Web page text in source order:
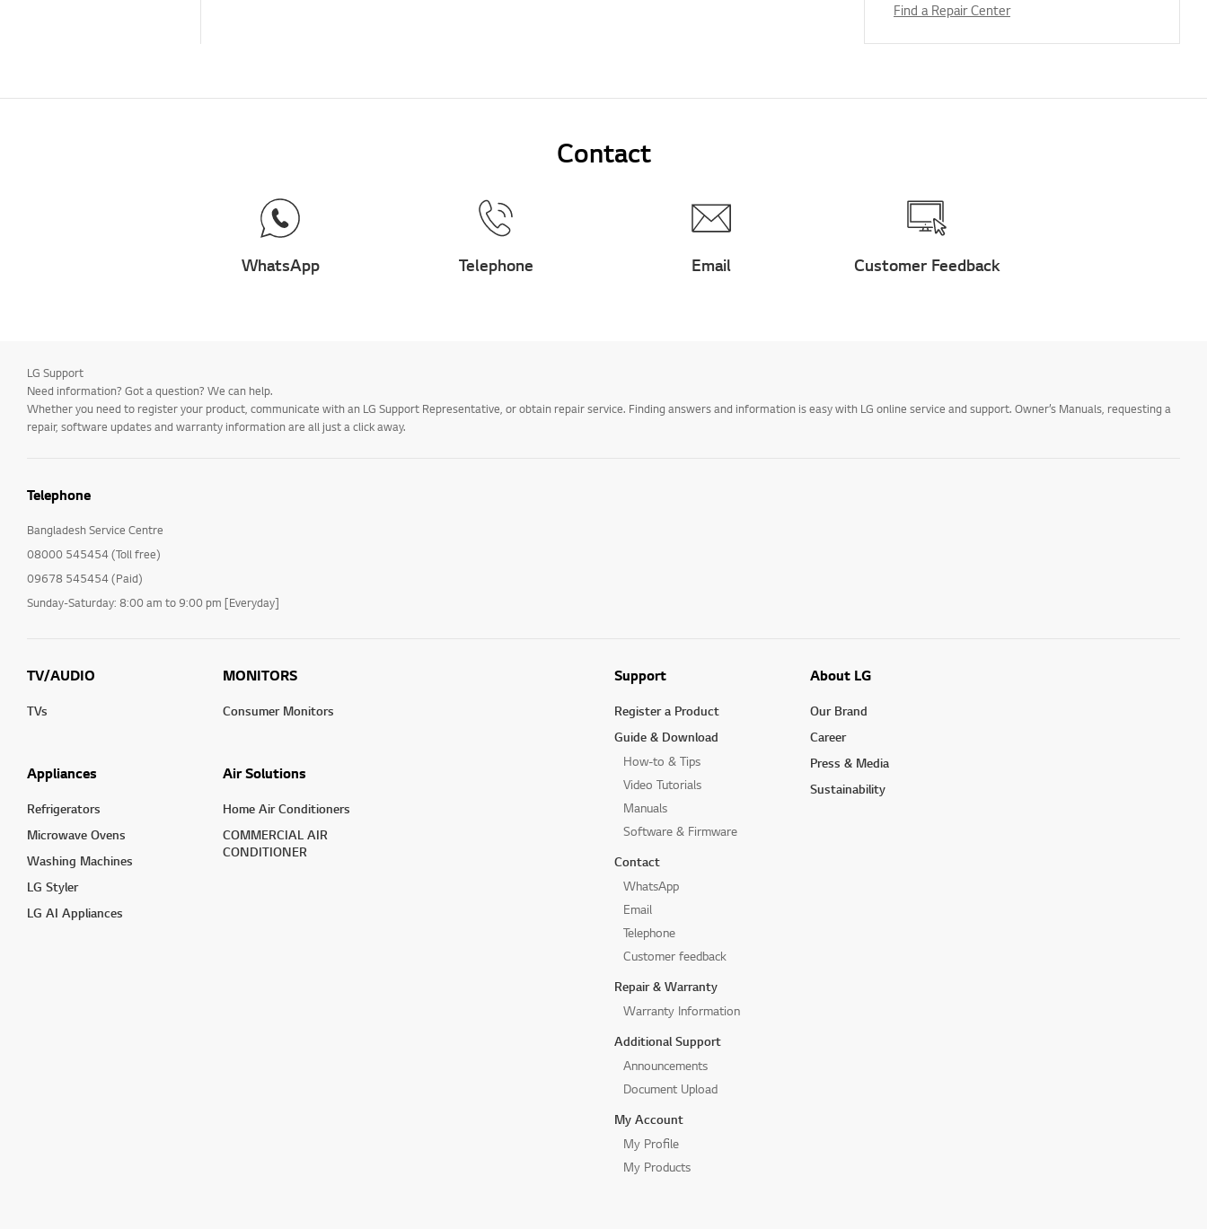
Find a Repair Center
Contact
WhatsApp Telephone Email Customer Feedback
LG Support
Need information? Got a question? We can help.
Whether you need to register your product, communicate with an LG Support Representative, or obtain repair service. Finding answers and information is easy with LG online service and support. Owner’s Manuals, requesting a
repair, software updates and warranty information are all just a click away.
Telephone
Bangladesh Service Centre
08000 545454 (Toll free)
09678 545454 (Paid)
Sunday-Saturday: 8:00 am to 9:00 pm [Everyday]
TV/AUDIO
TVs
MONITORS
Consumer Monitors
Appliances
Refrigerators
Microwave Ovens
Washing Machines
LG Styler
LG AI Appliances
Air Solutions
Home Air Conditioners
COMMERCIAL AIR
CONDITIONER
Support
Register a Product
Guide & Download
How-to & Tips
Video Tutorials
Manuals
Software & Firmware
Contact
WhatsApp
Email
Telephone
Customer feedback
Repair & Warranty
Warranty Information
Additional Support
Announcements
Document Upload
My Account
My Profile
My Products
About LG
Our Brand
Career
Press & Media
Sustainability